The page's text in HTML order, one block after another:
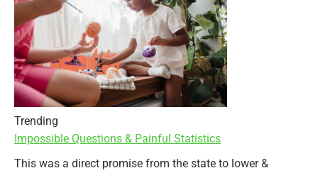
Trending
Impossible Questions & Painful Statistics
This was a direct promise from the state to lower &